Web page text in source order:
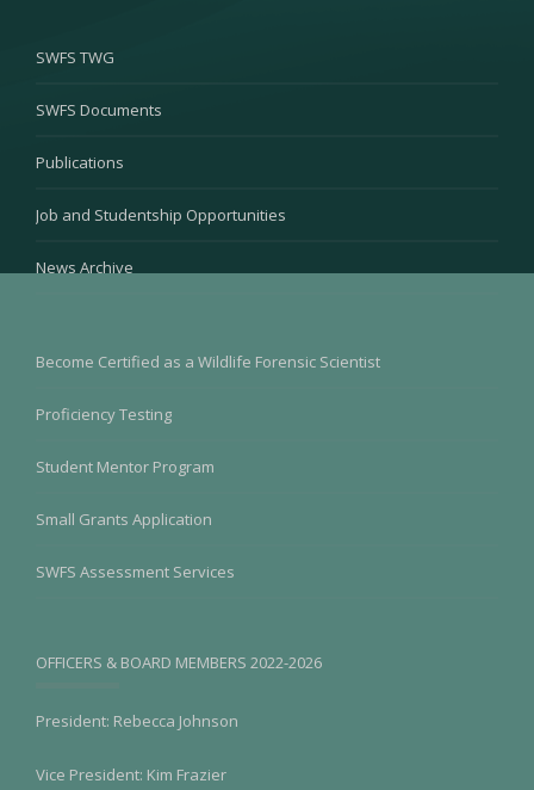
SWFS TWG
SWFS Documents
Publications
Job and Studentship Opportunities
News Archive
Become Certified as a Wildlife Forensic Scientist
Proficiency Testing
Student Mentor Program
Small Grants Application
SWFS Assessment Services
OFFICERS & BOARD MEMBERS 2022-2026
President: Rebecca Johnson
Vice President: Kim Frazier